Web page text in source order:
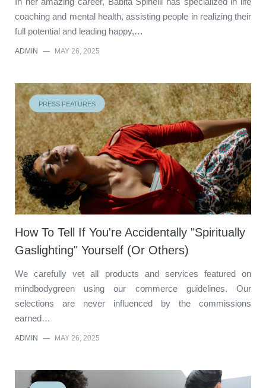
coaching and mental health, assisting people in realizing their
full potential and leading happy,…
ADMIN — MAY 26, 2025
PRESS FEATURES
How To Tell If You're Accidentally "Spiritually
Gaslighting" Yourself (Or Others)
We carefully vet all products and services featured on
mindbodygreen using our commerce guidelines. Our
selections are never influenced by the commissions
earned…
ADMIN — MAY 26, 2025